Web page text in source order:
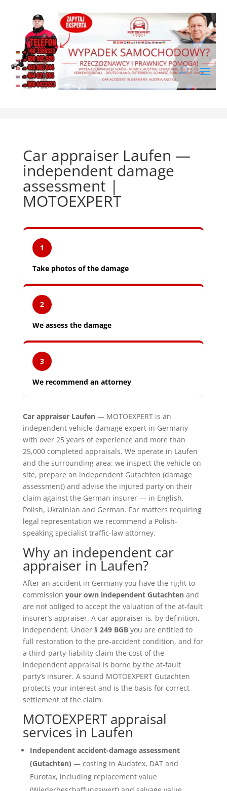
Car appraiser Laufen —
independent damage
assessment |
MOTOEXPERT
1
Take photos of the damage
2
We assess the damage
3
We recommend an attorney
Car appraiser Laufen— MOTOEXPERT is an
independent vehicle-damage expert in Germany
with over 25 years of experience and more than
25,000 completed appraisals. We operate in Laufen
and the surrounding area: we inspect the vehicle on
site, prepare an independent Gutachten (damage
assessment) and advise the injured party on their
claim against the German insurer — in English,
Polish, Ukrainian and German. For matters requiring
legal representation we recommend a Polish-
speaking specialist traffic-law attorney.
Why an independent car
appraiser in Laufen?
After an accident in Germany you have the right to
commission your own independent Gutachtenand
are not obliged to accept the valuation of the at-fault
insurer’s appraiser. A car appraiser is, by definition,
independent. Under § 249 BGByou are entitled to
full restoration to the pre-accident condition, and for
a third-party-liability claim the cost of the
independent appraisal is borne by the at-fault
party’s insurer. A sound MOTOEXPERT Gutachten
protects your interest and is the basis for correct
settlement of the claim.
MOTOEXPERT appraisal
services in Laufen
Independent accident-damage assessment
(Gutachten) — costing in Audatex, DAT and
Eurotax, including replacement value